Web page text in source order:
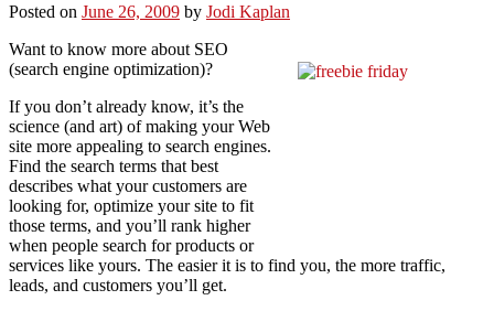
Posted on June 26, 2009 by Jodi Kaplan
Want to know more about SEO
(search engine optimization)?
If you don’t already know, it’s the
science (and art) of making your Web
site more appealing to search engines.
Find the search terms that best
describes what your customers are
looking for, optimize your site to fit
those terms, and you’ll rank higher
when people search for products or
services like yours. The easier it is to find you, the more traffic,
leads, and customers you’ll get.